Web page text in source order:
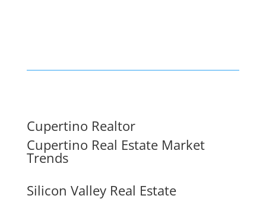
Cupertino Realtor
Cupertino Real Estate Market
Trends
Silicon Valley Real Estate